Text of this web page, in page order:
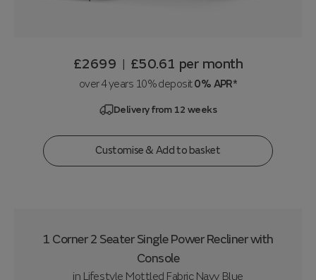
£2699 | £50.61 per month
over 4 years 10% deposit0% APR*
Delivery from 12 weeks
Customise & Add to basket
1 Corner 2 Seater Single Power Recliner with
Console
in Lifestyle Mottled Fabric Navy Blue